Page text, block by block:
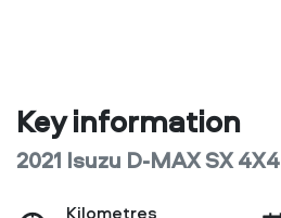
Key information
2021 Isuzu D-MAXSX 4X4
Kilometres